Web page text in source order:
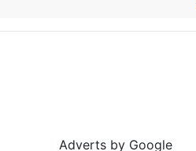
Adverts by Google